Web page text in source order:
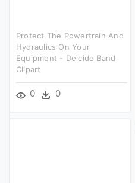
Protect The Powertrain And
Hydraulics On Your
Equipment - Deicide Band
Clipart
0 0